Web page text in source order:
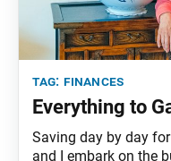
tag: finances
Everything to
Saving day by day
and I embark on the